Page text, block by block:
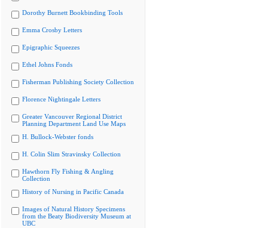
Dorothy Burnett Bookbinding Tools
Emma Crosby Letters
Epigraphic Squeezes
Ethel Johns Fonds
Fisherman Publishing Society Collection
Florence Nightingale Letters
Greater Vancouver Regional District
Planning Department Land Use Maps
H. Bullock-Webster fonds
H. Colin Slim Stravinsky Collection
Hawthorn Fly Fishing & Angling
Collection
History of Nursing in Pacific Canada
Images of Natural History Specimens
from the Beaty Biodiversity Museum at
UBC